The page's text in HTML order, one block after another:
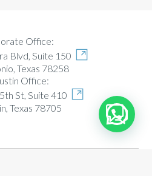
Office:
Blvd, Suite 150
Texas 78258
Office:
St, Suite 410
Texas 78705